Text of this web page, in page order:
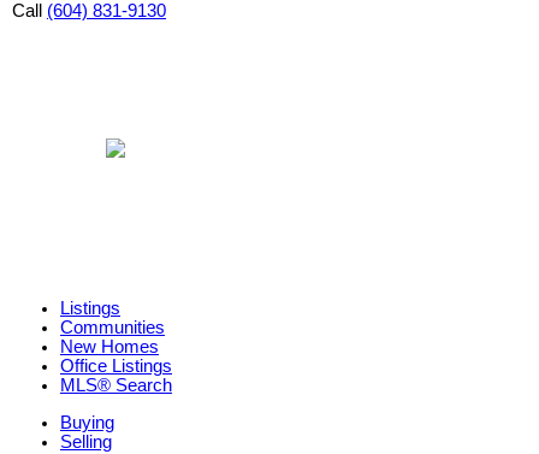
Call (604) 831-9130
Listings
Communities
New Homes
Office Listings
MLS® Search
Buying
Selling